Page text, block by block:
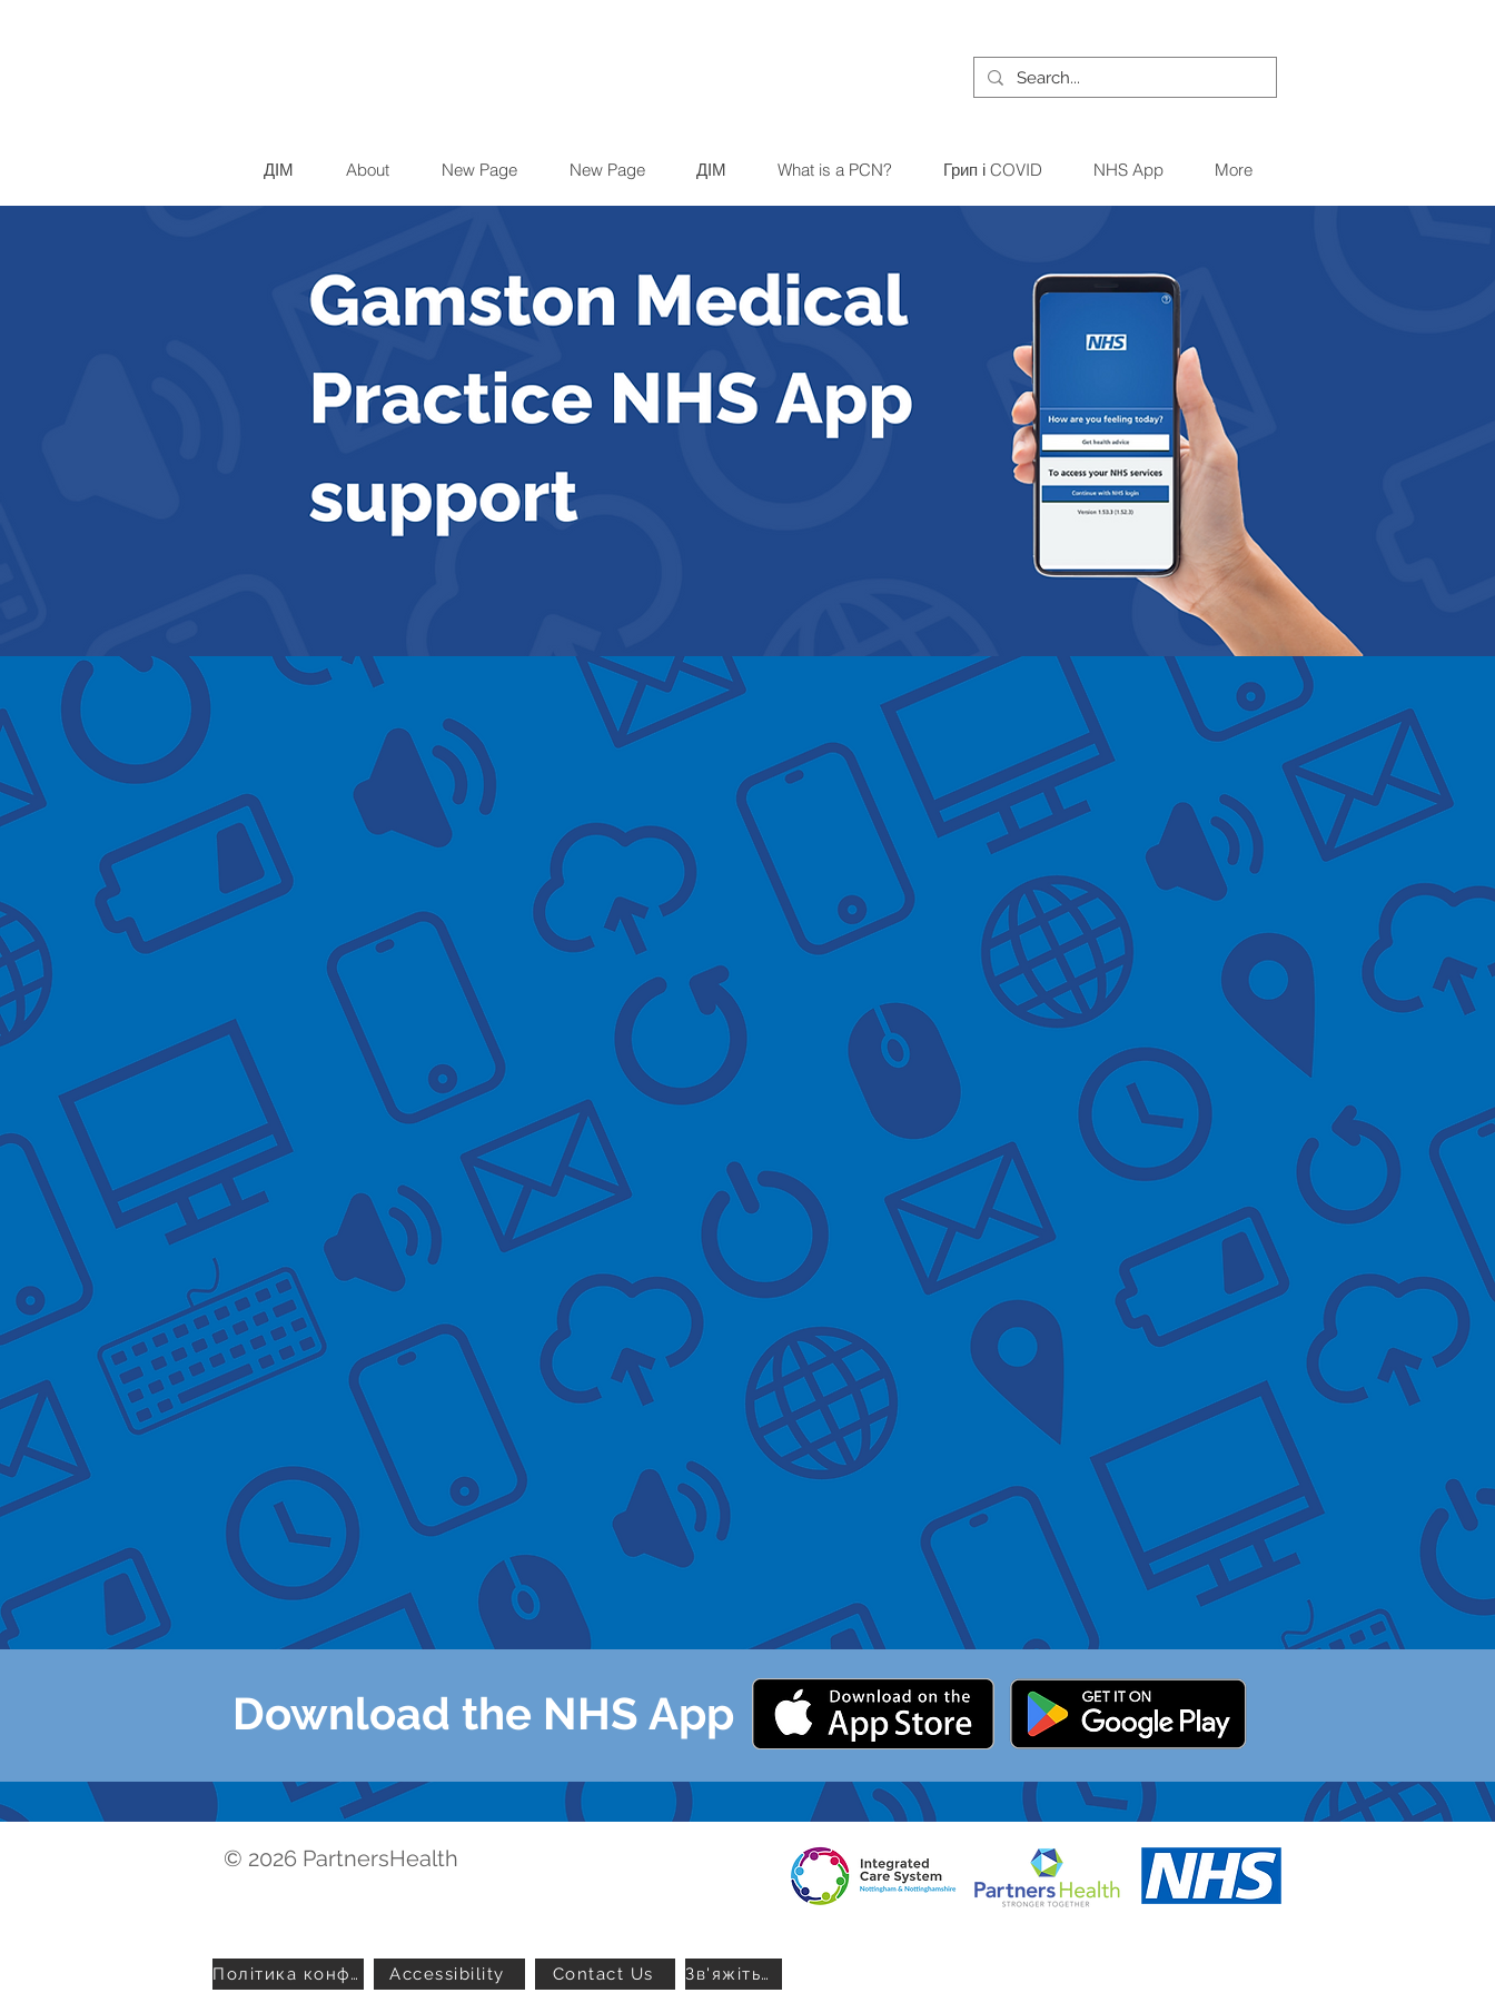
ДІМ About New Page New Page ДІМ What is a PCN? Грип і COVID NHS App More
Available sessions at Gamston Medical Practice
June 3rd 1:30-3:30
July 1st 1:30-3:30
August 1:30-3:30
Click here to book now
These sessions are held in Gamston Medical Practice waiting
area. To help avoid the waiting area getting busy, please
arrive at the time of your appointment.
When you arrive there will be someone with an NHS App sign.
You don't need to check in at reception.
Things you may need help with
- Downloading the app
- Setting up an account
- Learning the app's useful features
- Ordering repeat prescriptions via the app
- Learning about linked accounts on the app
- Getting health advice on the app
- Contacting your GP via the app
Download the NHS App
© 2026 PartnersHealth
Політика конфіденційності Accessibility Contact Us Зв'яжіться з нами